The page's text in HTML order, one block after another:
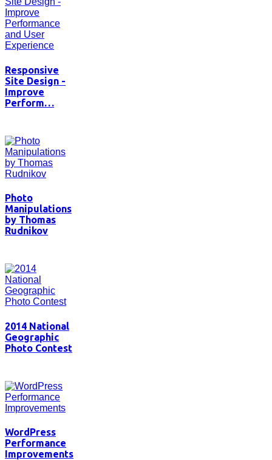
Responsive
Site Design -
Improve
Perform…
Photo
Manipulations
by Thomas
Rudnikov
2014 National
Geographic
Photo Contest
WordPress
Performance
Improvements